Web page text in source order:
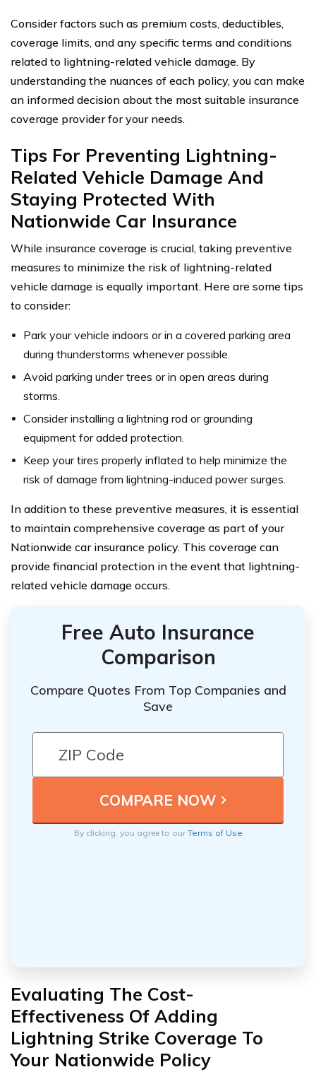
Consider factors such as premium costs, deductibles,
coverage limits, and any specific terms and conditions
related to lightning-related vehicle damage. By
understanding the nuances of each policy, you can make
an informed decision about the most suitable insurance
coverage provider for your needs.
Tips For Preventing Lightning-
Related Vehicle Damage And
Staying Protected With
Nationwide Car Insurance
While insurance coverage is crucial, taking preventive
measures to minimize the risk of lightning-related
vehicle damage is equally important. Here are some tips
to consider:
Park your vehicle indoors or in a covered parking area
during thunderstorms whenever possible.
Avoid parking under trees or in open areas during
storms.
Consider installing a lightning rod or grounding
equipment for added protection.
Keep your tires properly inflated to help minimize the
risk of damage from lightning-induced power surges.
In addition to these preventive measures, it is essential
to maintain comprehensive coverage as part of your
Nationwide car insurance policy. This coverage can
provide financial protection in the event that lightning-
related vehicle damage occurs.
Free Auto Insurance
Comparison
Compare Quotes From Top Companies and
Save
By clicking, you agree to ourTerms of Use
Evaluating The Cost-
Effectiveness Of Adding
Lightning Strike Coverage To
Your Nationwide Policy